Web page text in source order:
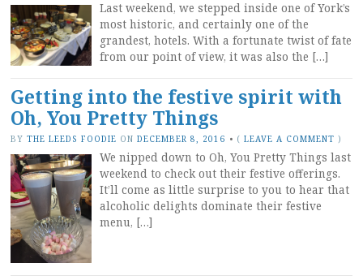
Last weekend, we stepped inside one of York’s
most historic, and certainly one of the
grandest, hotels. With a fortunate twist of fate
from our point of view, it was also the […]
Getting into the festive spirit with
Oh, You Pretty Things
BY THE LEEDS FOODIE ON DECEMBER 8, 2016 • ( LEAVE A COMMENT )
We nipped down to Oh, You Pretty Things last
weekend to check out their festive offerings.
It’ll come as little surprise to you to hear that
alcoholic delights dominate their festive
menu, […]